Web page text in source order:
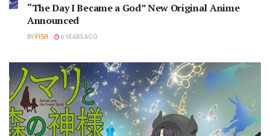
“The Day I Became a God” New Original Anime
Announced
BY FISH 6 YEARS AGO